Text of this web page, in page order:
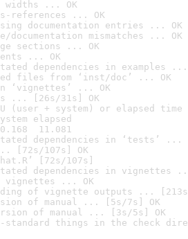
widths ... OK
references ... OK
documentation entries ... OK
documentation mismatches ... OK
sections ... OK
... OK
dependencies in examples ...
files from ‘inst/doc’ ... OK
‘vignettes’ ... OK
... [26s/31s] OK
(user + system) or elapsed time
elapsed
11.081
dependencies in ‘tests’ ...
[72s/107s] OK
[72s/107s]
dependencies in vignettes
vignettes ... OK
of vignette outputs ... [213s/
of manual ... [5s/7s] OK
of manual ... [3s/5s] OK
standard things in the check